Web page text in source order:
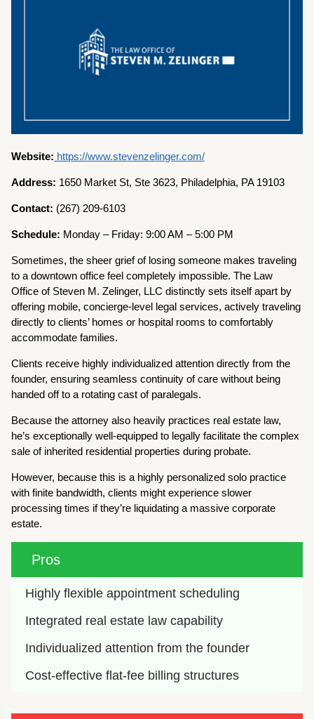
Website: https://www.stevenzelinger.com/
Address: 1650 Market St, Ste 3623, Philadelphia, PA 19103
Contact: (267) 209-6103
Schedule: Monday – Friday: 9:00 AM – 5:00 PM
Sometimes, the sheer grief of losing someone makes traveling
to a downtown office feel completely impossible. The Law
Office of Steven M. Zelinger, LLC distinctly sets itself apart by
offering mobile, concierge-level legal services, actively traveling
directly to clients’ homes or hospital rooms to comfortably
accommodate families.
Clients receive highly individualized attention directly from the
founder, ensuring seamless continuity of care without being
handed off to a rotating cast of paralegals.
Because the attorney also heavily practices real estate law,
he’s exceptionally well-equipped to legally facilitate the complex
sale of inherited residential properties during probate.
However, because this is a highly personalized solo practice
with finite bandwidth, clients might experience slower
processing times if they’re liquidating a massive corporate
estate.
Pros
Highly flexible appointment scheduling
Integrated real estate law capability
Individualized attention from the founder
Cost-effective flat-fee billing structures